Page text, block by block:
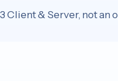
& Server, not an